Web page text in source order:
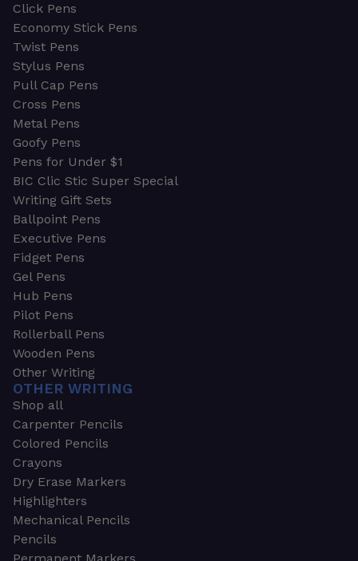
Click Pens
Economy Stick Pens
Twist Pens
Stylus Pens
Pull Cap Pens
Cross Pens
Metal Pens
Goofy Pens
Pens for Under $1
BIC Clic Stic Super Special
Writing Gift Sets
Ballpoint Pens
Executive Pens
Fidget Pens
Gel Pens
Hub Pens
Pilot Pens
Rollerball Pens
Wooden Pens
Other Writing
OTHER WRITING
Shop all
Carpenter Pencils
Colored Pencils
Crayons
Dry Erase Markers
Highlighters
Mechanical Pencils
Pencils